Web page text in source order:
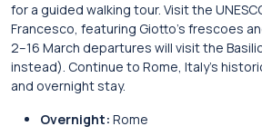
for a guided walking tour. Visit the
Francesco, featuring Giotto’s frescoes
2–16 March departures will visit the
instead). Continue to Rome, Italy’s
and overnight stay.
Overnight: Rome